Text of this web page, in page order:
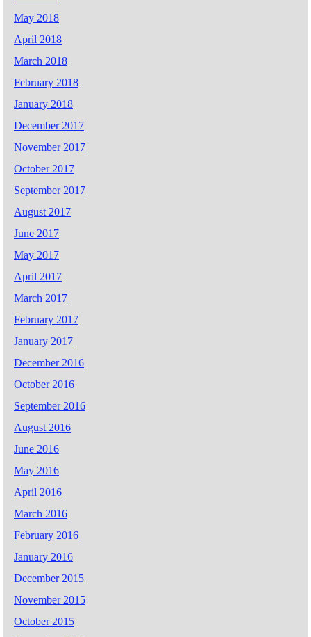
May 2018
April 2018
March 2018
February 2018
January 2018
December 2017
November 2017
October 2017
September 2017
August 2017
June 2017
May 2017
April 2017
March 2017
February 2017
January 2017
December 2016
October 2016
September 2016
August 2016
June 2016
May 2016
April 2016
March 2016
February 2016
January 2016
December 2015
November 2015
October 2015